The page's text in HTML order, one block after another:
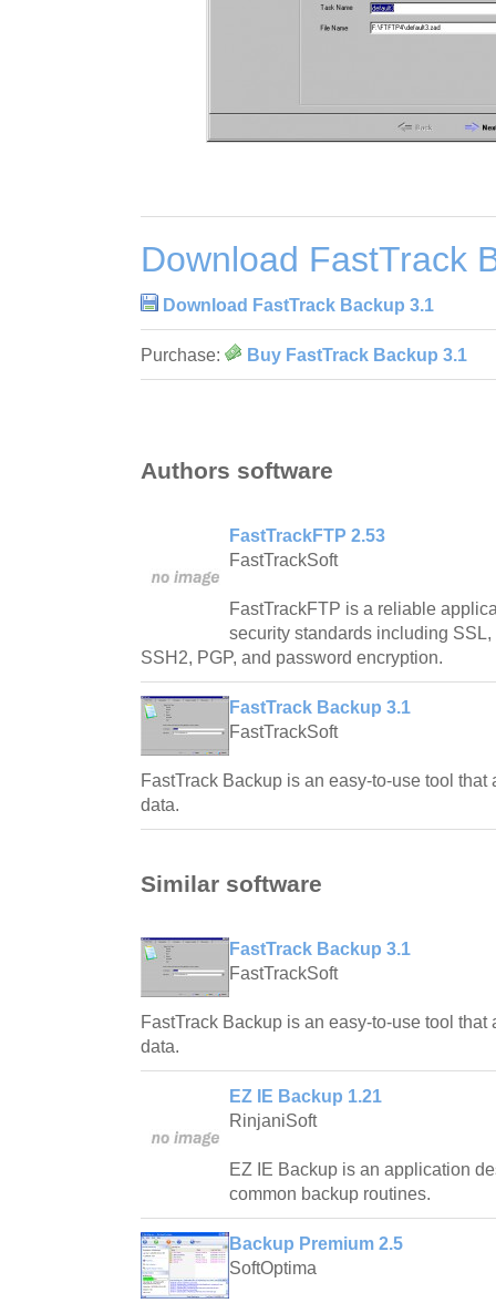
Download FastTrack
Download FastTrack Backup 3.1
Purchase: Buy FastTrack Backup 3.1
Authors software
FastTrackFTP 2.53
FastTrackSoft
FastTrackFTP is a reliable
security standards including
SSH2, PGP, and password encryption.
FastTrack Backup 3.1
FastTrackSoft
FastTrack Backup is an easy-to-use tool
data.
Similar software
FastTrack Backup 3.1
FastTrackSoft
FastTrack Backup is an easy-to-use tool
data.
EZ IE Backup 1.21
RinjaniSoft
EZ IE Backup is an application
common backup routines.
Backup Premium 2.5
SoftOptima